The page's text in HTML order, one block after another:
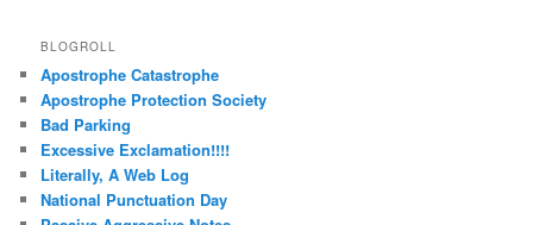
BLOGROLL
Apostrophe Catastrophe
Apostrophe Protection Society
Bad Parking
Excessive Exclamation!!!!
Literally, A Web Log
National Punctuation Day